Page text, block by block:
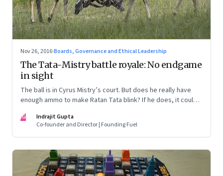
Nov 26, 2016·Boards, Governance and Ethical Leadership
The Tata-Mistry battle royale: No endgame
in sight
The ball is in Cyrus Mistry’s court. But does he really have
enough ammo to make Ratan Tata blink? If he does, it could
possible scenarios
IG
Indrajit Gupta
Co-founder and Director | Founding Fuel